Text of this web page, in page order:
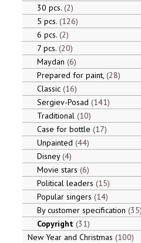
30 pcs. 2
5 pcs. 126
6 pcs. 2
7 pcs. 20
Maydan 6
Prepared for paint, 28
Classic 16
Sergiev-Posad 141
Traditional 10
Case for bottle 17
Unpainted 44
Disney 4
Movie stars 6
Political leaders 15
Popular singers 14
By customer specification 35
Copyright 31
New Year and Christmas 100